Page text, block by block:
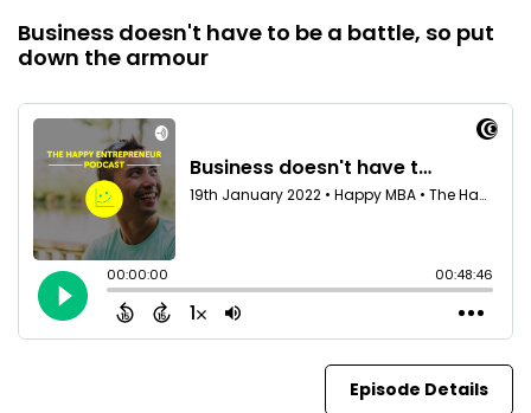
Business doesn't have to be a battle, so put
down the armour
Episode Details